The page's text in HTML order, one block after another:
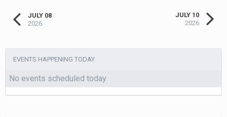
JULY 08
2026
JULY 10
2026
EVENTS HAPPENING TODAY
No events scheduled today